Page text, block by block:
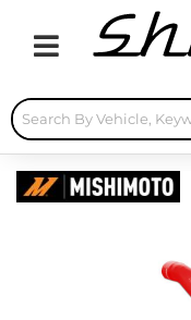
Toggle navigation